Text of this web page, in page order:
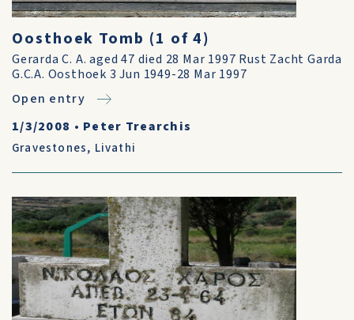
Oosthoek Tomb (1 of 4)
Gerarda C. A. aged 47 died 28 Mar 1997 Rust Zacht Garda
G.C.A. Oosthoek 3 Jun 1949-28 Mar 1997
Open entry
1/3/2008 • Peter Trearchis
Gravestones, Livathi